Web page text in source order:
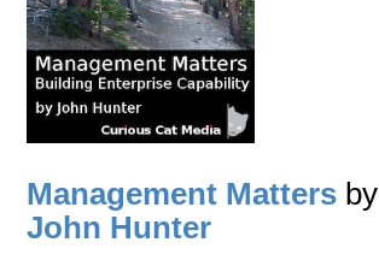
Management Matters by
John Hunter